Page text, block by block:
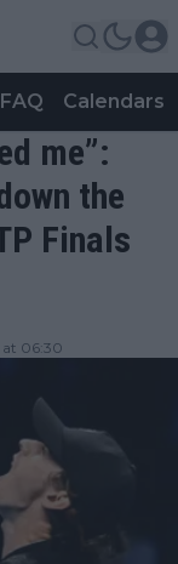
FAQ Calendars
me”:
the
Finals
at 06:30